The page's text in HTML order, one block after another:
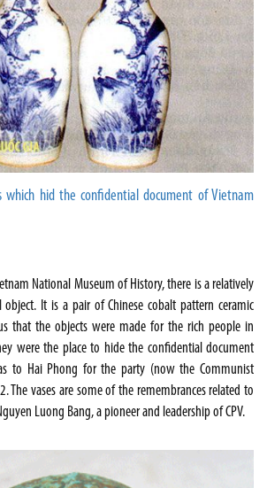
which hid the confidential document of Vietnam
National Museum of History, there is a relatively
object. It is a pair of Chinese cobalt pattern ceramic
that the objects were made for the rich people in
were the place to hide the confidential document
to Hai Phong for the party (now the Communist
The vases are some of the remembrances related to
Luong Bang, a pioneer and leadership of CPV.